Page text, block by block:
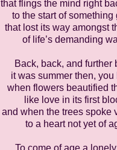
that flings the mind right
to the start of something
that lost its way amongst
of life’s demanding
Back, back, and further
it was summer then, you
when flowers beautified
like love in its first
and when the trees spoke
to a heart not yet of
To come of age a